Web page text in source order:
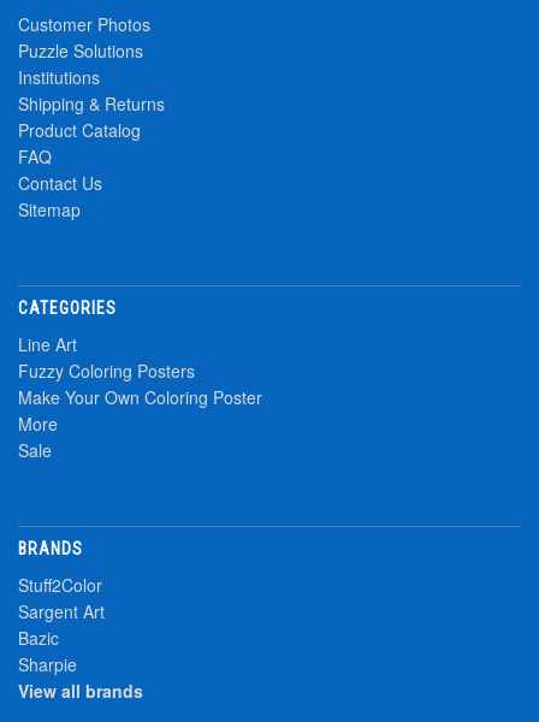
Customer Photos
Puzzle Solutions
Institutions
Shipping & Returns
Product Catalog
FAQ
Contact Us
Sitemap
CATEGORIES
Line Art
Fuzzy Coloring Posters
Make Your Own Coloring Poster
More
Sale
BRANDS
Stuff2Color
Sargent Art
Bazic
Sharpie
View all brands